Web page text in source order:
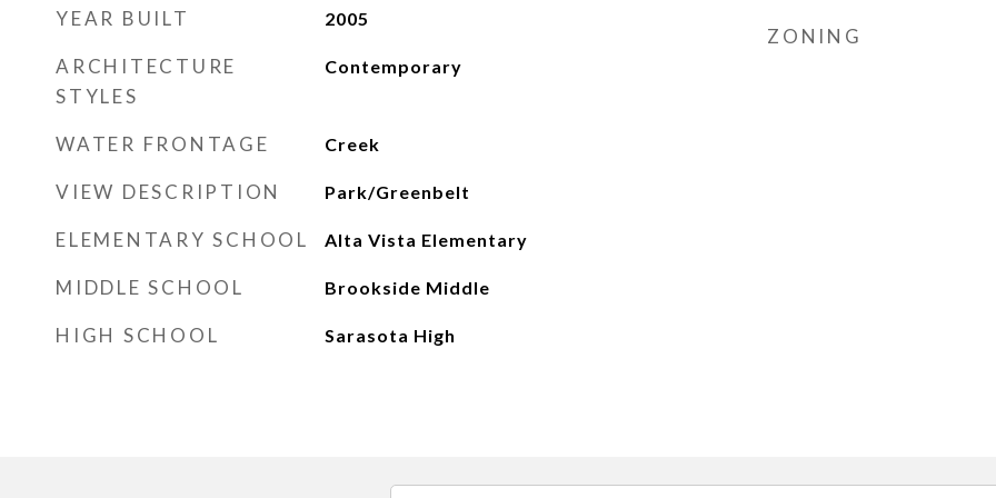
YEAR BUILT 2005
ARCHITECTURE
STYLES
Contemporary
WATER FRONTAGE Creek
VIEW DESCRIPTION Park/Greenbelt
ELEMENTARY SCHOOL Alta Vista Elementary
MIDDLE SCHOOL Brookside Middle
HIGH SCHOOL Sarasota High
ZONING